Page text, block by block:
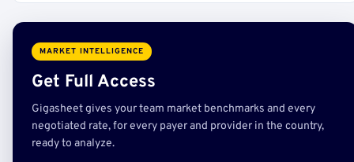
MARKET INTELLIGENCE
Get Full Access
Gigasheet gives your team market benchmarks and every
negotiated rate, for every payer and provider in the country,
ready to analyze.